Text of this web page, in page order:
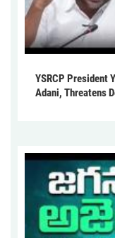
YSRCP President
Adani, Threatens